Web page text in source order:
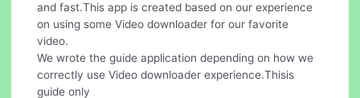
and fast.This app is created based on our experience
on using some Video downloader for our favorite
video.
We wrote the guide application depending on how we
correctly use Video downloader experience.Thisis
guide only